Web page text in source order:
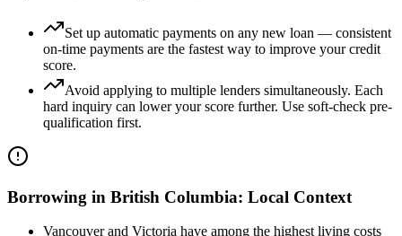
Set up automatic payments on any new loan — consistent
on-time payments are the fastest way to improve your credit
score.
Avoid applying to multiple lenders simultaneously. Each
hard inquiry can lower your score further. Use soft-check pre-
qualification first.
Borrowing in British Columbia: Local Context
Vancouver and Victoria have among the highest living costs